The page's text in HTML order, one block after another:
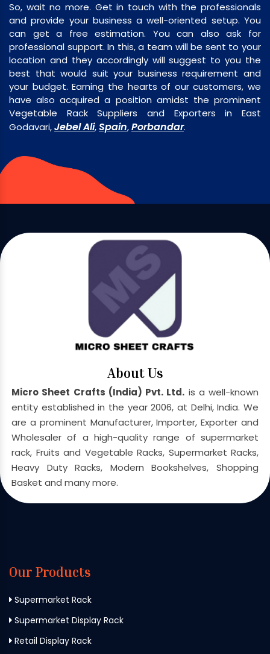
So, wait no more. Get in touch with the professionals
and provide your business a well-oriented setup. You
can get a free estimation. You can also ask for
professional support. In this, a team will be sent to your
location and they accordingly will suggest to you the
best that would suit your business requirement and
your budget. Earning the hearts of our customers, we
have also acquired a position amidst the prominent
Vegetable Rack Suppliers and Exporters in East
Godavari,Jebel Ali,Spain,Porbandar.
About Us
Micro Sheet Crafts (India) Pvt. Ltd. is a well-known
entity established in the year 2006, at Delhi, India. We
are a prominent Manufacturer, Importer, Exporter and
Wholesaler of a high-quality range of supermarket
rack, Fruits and Vegetable Racks, Supermarket Racks,
Heavy Duty Racks, Modern Bookshelves, Shopping
Basket and many more.
Our Products
Supermarket Rack
Supermarket Display Rack
Retail Display Rack